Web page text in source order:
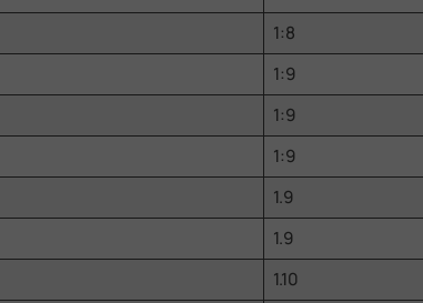
1:8
1:9
1:9
1:9
1.9
1.9
1.10